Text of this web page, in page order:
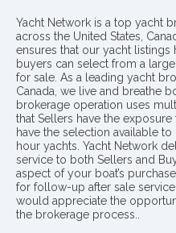
Yacht Network is a top yacht
across the United States,
ensures that our yacht
buyers can select from a
for sale. As a leading yacht
Canada, we live and breathe
brokerage operation uses
that Sellers have the
have the selection available
hour yachts. Yacht Network
service to both Sellers and
aspect of your boat’s
for follow-up after sale
would appreciate the
the brokerage process..